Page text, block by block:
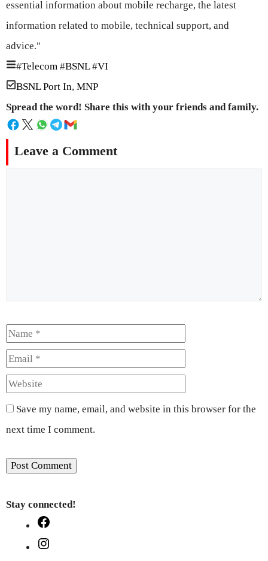
essential information about mobile recharge, the latest
information related to mobile, technical support, and
advice."
#Telecom #BSNL#VI
BSNL Port In, MNP
Spread the word! Share this with your friends and family.
Leave a Comment
Name
Save my name, email, and website in this browser for the
next time I comment.
Stay connected!